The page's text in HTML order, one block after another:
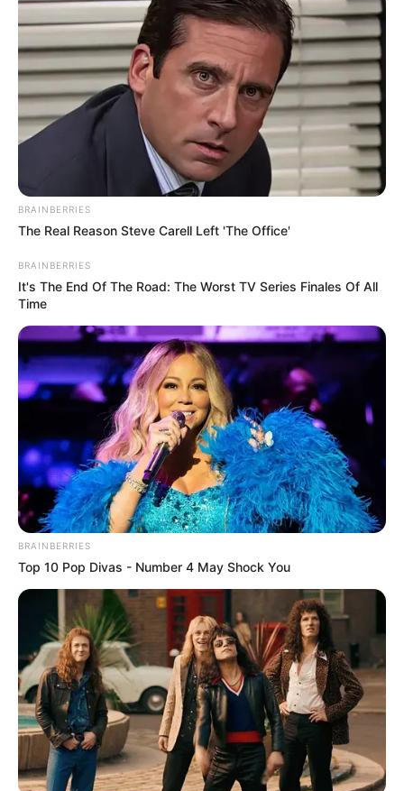
BRAINBERRIES
The Real Reason Steve Carell Left 'The Office'
BRAINBERRIES
It's The End Of The Road: The Worst TV Series Finales Of All
Time
BRAINBERRIES
Top 10 Pop Divas - Number 4 May Shock You